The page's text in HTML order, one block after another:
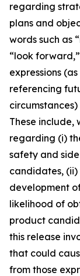
regarding
plans and
words such as
“look
expressions
referencing
These include,
regarding (i)
safety and
candidates,
development
likelihood of
product
this release
that could
from those